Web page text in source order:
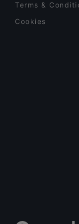
Terms &
Cookies